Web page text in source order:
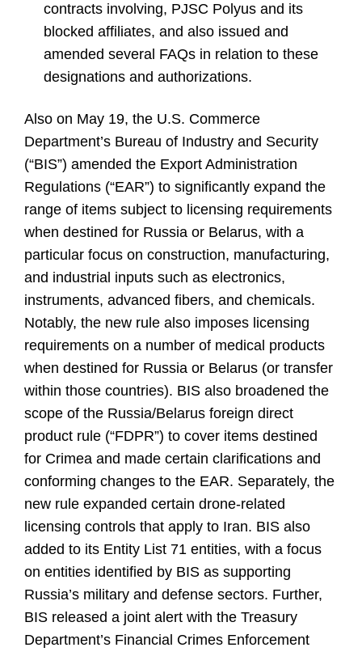
contracts involving, PJSC Polyus and its
blocked affiliates, and also issued and
amended several FAQs in relation to these
designations and authorizations.
Also on May 19, the U.S. Commerce
Department’s Bureau of Industry and Security
(“BIS”) amended the Export Administration
Regulations (“EAR”) to significantly expand the
range of items subject to licensing requirements
when destined for Russia or Belarus, with a
particular focus on construction, manufacturing,
and industrial inputs such as electronics,
instruments, advanced fibers, and chemicals.
Notably, the new rule also imposes licensing
requirements on a number of medical products
when destined for Russia or Belarus (or transfer
within those countries). BIS also broadened the
scope of the Russia/Belarus foreign direct
product rule (“FDPR”) to cover items destined
for Crimea and made certain clarifications and
conforming changes to the EAR. Separately, the
new rule expanded certain drone-related
licensing controls that apply to Iran. BIS also
added to its Entity List 71 entities, with a focus
on entities identified by BIS as supporting
Russia’s military and defense sectors. Further,
BIS released a joint alert with the Treasury
Department’s Financial Crimes Enforcement